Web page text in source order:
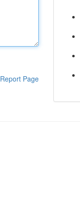
Report Page